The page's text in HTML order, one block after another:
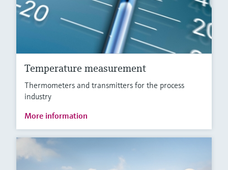
Temperature measurement
Thermometers and transmitters for the process
industry
More information